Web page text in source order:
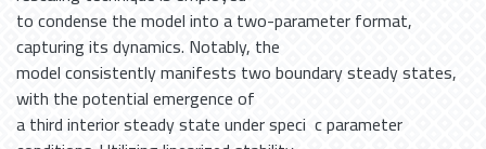
to condense the model into a two-parameter format,
capturing its dynamics. Notably, the
model consistently manifests two boundary steady states,
with the potential emergence of
a third interior steady state under speci c parameter